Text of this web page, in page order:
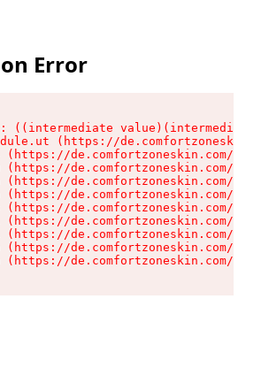
Error
((intermediate
(https://
(https://de.comfortzoneskin.com/
(https://de.comfortzoneskin.com/
(https://de.comfortzoneskin.com/
(https://de.comfortzoneskin.com/
(https://de.comfortzoneskin.com/
(https://de.comfortzoneskin.com/
(https://de.comfortzoneskin.com/
(https://de.comfortzoneskin.com/
(https://de.comfortzoneskin.com/